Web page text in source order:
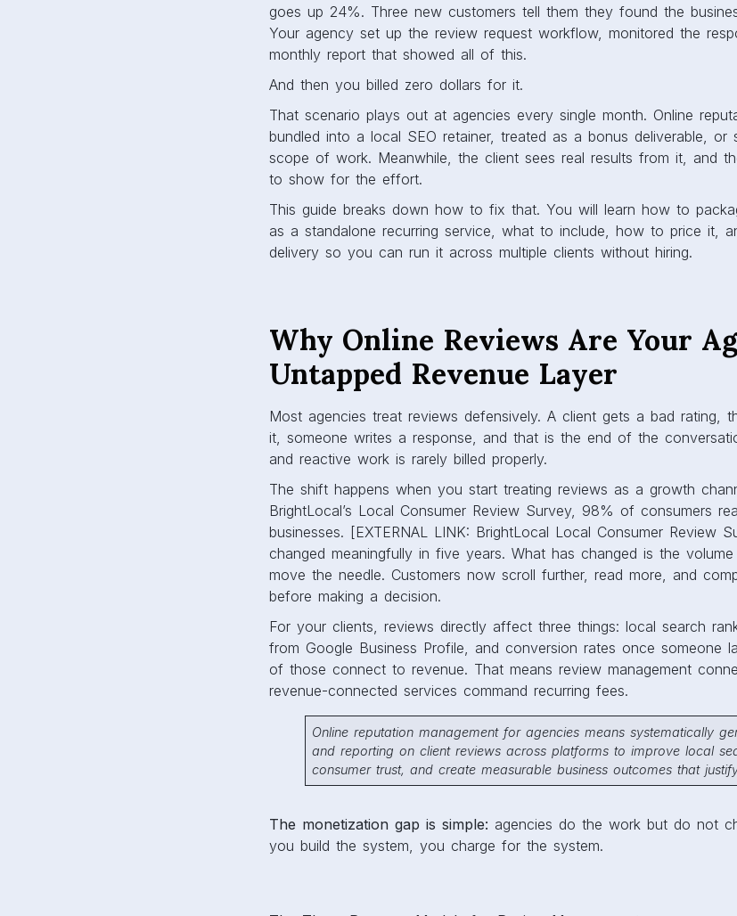
goes up 24%. Three new customers tell them they found the
Your agency set up the review request workflow, monitored the
monthly report that showed all of this.
And then you billed zero dollars for it.
That scenario plays out at agencies every single month. Online
bundled into a local SEO retainer, treated as a bonus deliverable, or
scope of work. Meanwhile, the client sees real results from it, and
to show for the effort.
This guide breaks down how to fix that. You will learn how to
as a standalone recurring service, what to include, how to price it,
delivery so you can run it across multiple clients without hiring.
Why Online Reviews Are Your
Untapped Revenue Layer
Most agencies treat reviews defensively. A client gets a bad rating,
it, someone writes a response, and that is the end of the
and reactive work is rarely billed properly.
The shift happens when you start treating reviews as a growth
BrightLocal’s Local Consumer Review Survey, 98% of consumers
businesses. [EXTERNAL LINK: BrightLocal Local Consumer Review
changed meaningfully in five years. What has changed is the
move the needle. Customers now scroll further, read more, and
before making a decision.
For your clients, reviews directly affect three things: local search
from Google Business Profile, and conversion rates once someone
of those connect to revenue. That means review management
revenue-connected services command recurring fees.
Online reputation management for agencies means systematically
and reporting on client reviews across platforms to improve local
consumer trust, and create measurable business outcomes that
The monetization gap is simple: agencies do the work but do not
you build the system, you charge for the system.